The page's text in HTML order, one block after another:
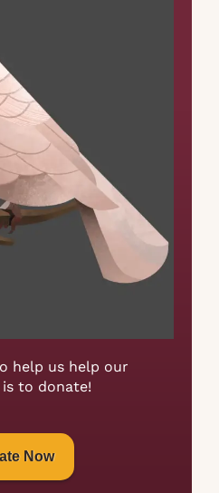
help us help our
to donate!
Now